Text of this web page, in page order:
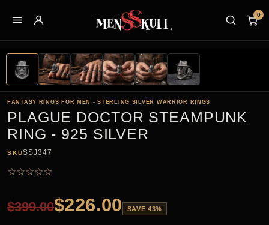
0
FANTASY RINGS FOR MEN - STERLING SILVER WARRIOR RINGS
PLAGUE DOCTOR STEAMPUNK
RING - 925 SILVER
SKUSSJ347
☆☆☆☆☆
$399.00$226.00 SAVE 43%